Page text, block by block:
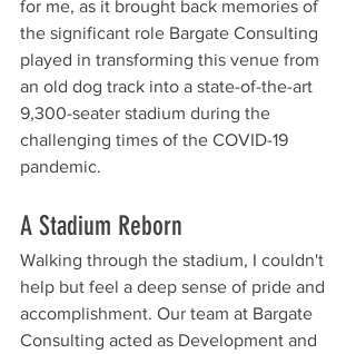
for me, as it brought back memories of
the significant role Bargate Consulting
played in transforming this venue from
an old dog track into a state-of-the-art
9,300-seater stadium during the
challenging times of the COVID-19
pandemic.
A Stadium Reborn
Walking through the stadium, I couldn't
help but feel a deep sense of pride and
accomplishment. Our team at Bargate
Consulting acted as Development and